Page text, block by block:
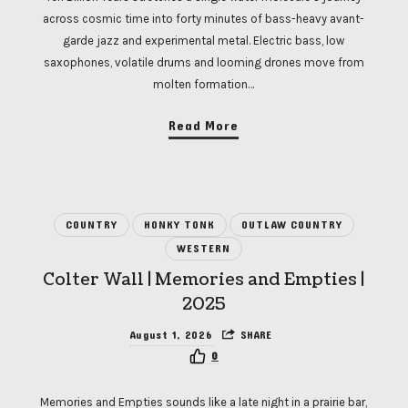
across cosmic time into forty minutes of bass-heavy avant-
garde jazz and experimental metal. Electric bass, low
saxophones, volatile drums and looming drones move from
molten formation…
Read More
COUNTRY HONKY TONK
OUTLAW COUNTRY
WESTERN
Colter Wall | Memories and Empties |
2025
August 1, 2026
SHARE
0
Memories and Empties sounds like a late night in a prairie bar,